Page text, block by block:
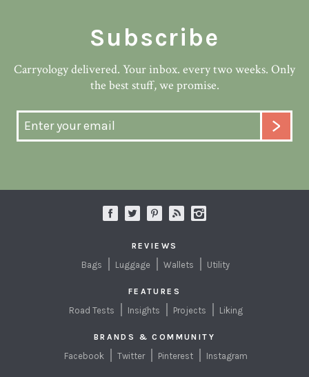
Subscribe
Carryology delivered. Your inbox. every two weeks. Only
the best stuff, we promise.
REVIEWS
Bags Luggage Wallets Utility
FEATURES
Road Tests Insights Projects Liking
BRANDS & COMMUNITY
Facebook Twitter Pinterest Instagram